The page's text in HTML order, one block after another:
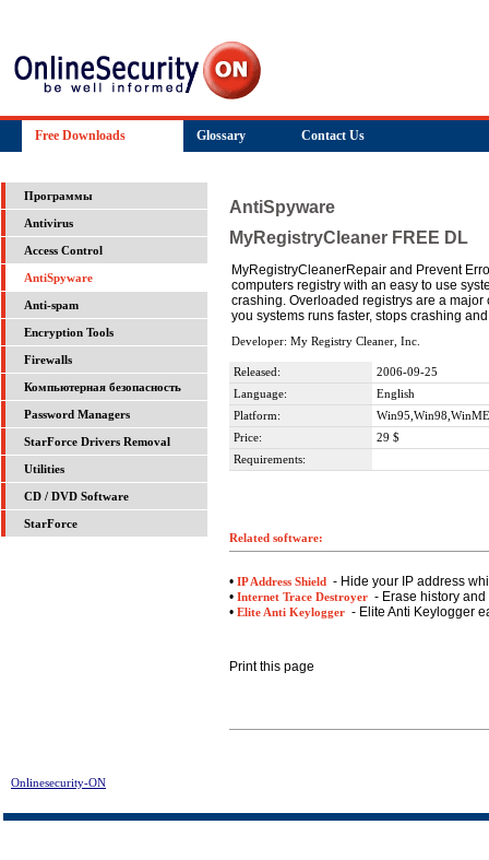
Free Downloads Glossary Contact Us
Программы
Antivirus
Access Control
AntiSpyware
Anti-spam
Encryption Tools
Firewalls
Компьютерная безопасность
Password Managers
StarForce Drivers Removal
Utilities
CD / DVD Software
StarForce
AntiSpyware
MyRegistryCleaner FREE DL
MyRegistryCleanerRepair and Prevent
computers registry with an easy to use
crashing. Overloaded registrys are a
you systems runs faster, stops crashing
Developer: My Registry Cleaner, Inc.
Released:
2006-09-25
Language:
English
Platform:
Price:
29 $
Requirements:
Related software:
• IP Address Shield
- Hide your IP address
• Internet Trace Destroyer - Erase history
• Elite Anti Keylogger - Elite Anti Keylogger
Print this page
Onlinesecurity-ON